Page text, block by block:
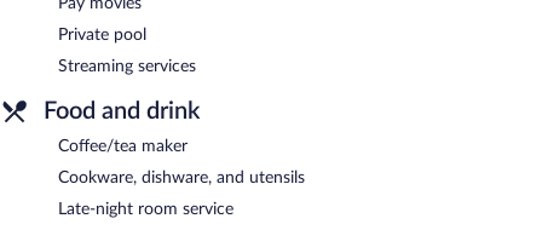
Private pool
Streaming services
Food and drink
Coffee/tea maker
Cookware, dishware, and utensils
Late-night room service